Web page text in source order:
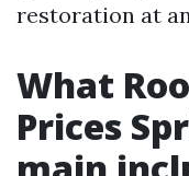
restoration at
What
Prices